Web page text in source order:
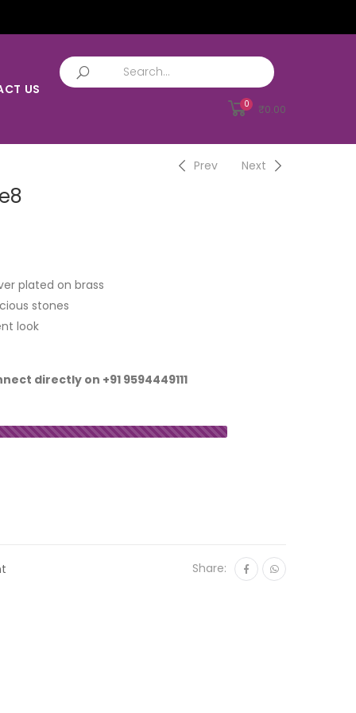
US
0 ₹0.00
Prev Next
plated on brass
stones
look
directly on +91 9594449111
Share: